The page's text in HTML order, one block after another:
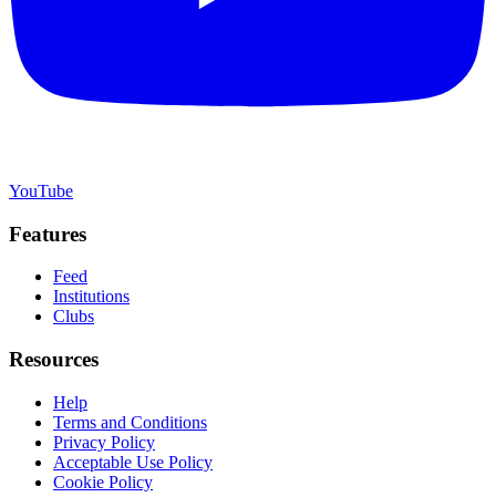
YouTube
Features
Feed
Institutions
Clubs
Resources
Help
Terms and Conditions
Privacy Policy
Acceptable Use Policy
Cookie Policy